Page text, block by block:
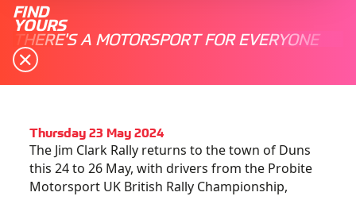
FIND
YOURS
THERE'S A MOTORSPORT FOR EVERYONE
Thursday 23 May 2024
The Jim Clark Rally returns to the town of Duns
this 24 to 26 May, with drivers from the Probite
Motorsport UK British Rally Championship,